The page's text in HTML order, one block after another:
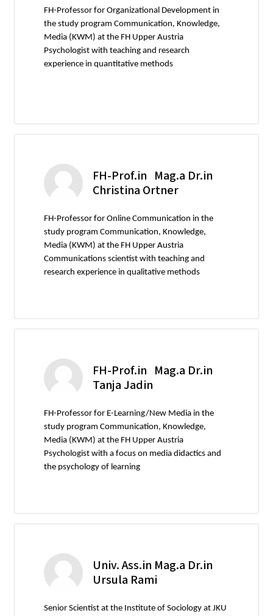
FH-Professor for Organizational Development in
the study program Communication, Knowledge,
Media (KWM) at the FH Upper Austria
Psychologist with teaching and research
experience in quantitative methods
FH-Prof.in Mag.a Dr.in
Christina Ortner
FH-Professor for Online Communication in the
study program Communication, Knowledge,
Media (KWM) at the FH Upper Austria
Communications scientist with teaching and
research experience in qualitative methods
FH-Prof.in Mag.a Dr.in
Tanja Jadin
FH-Professor for E-Learning/New Media in the
study program Communication, Knowledge,
Media (KWM) at the FH Upper Austria
Psychologist with a focus on media didactics and
the psychology of learning
Univ. Ass.in Mag.a Dr.in
Ursula Rami
Senior Scientist at the Institute of Sociology at JKU